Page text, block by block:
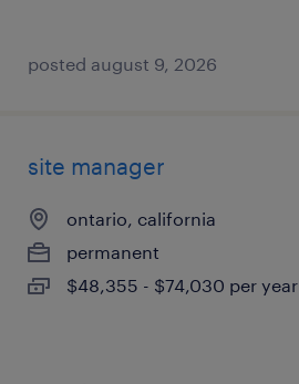
posted august 9, 2026
site manager
ontario, california
permanent
$48,355 - $74,030 per year